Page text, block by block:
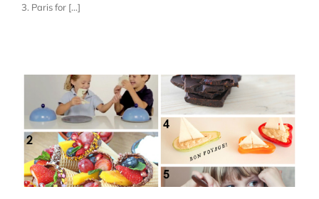
3. Paris for [...]